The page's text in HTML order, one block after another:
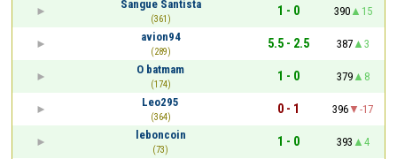
Sangue Santista
(361)
1 - 0 390
15
avion94
(289)
5.5 - 2.5 387
3
O batmam
(174)
1 - 0 379
8
Leo295
(364)
0 - 1 396
-17
leboncoin
(73)
1 - 0 393
4